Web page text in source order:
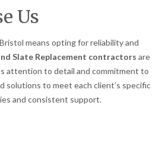
Us
means opting for reliability and
Slate Replacement contractors are
attention to detail and commitment to
solutions to meet each client’s specific
and consistent support.